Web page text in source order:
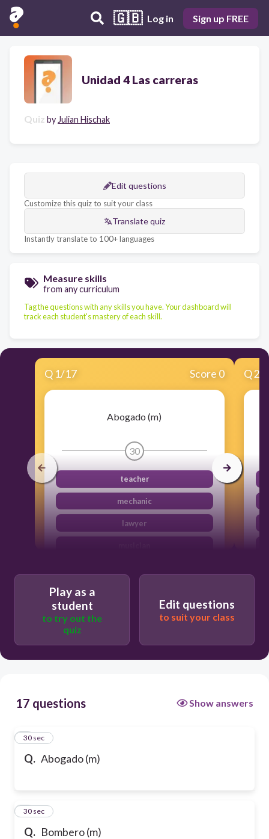
🇬🇧 Log in Sign up FREE
Unidad 4 Las carreras
Quiz by Julian Hischak
Edit questions
Customize this quiz to suit your class
Translate quiz
Instantly translate to 100+ languages
Measure skills
from any curriculum
Tag the questions with any skills you have. Your dashboard will
track each student's mastery of each skill.
Q 1/17 Score 0
Abogado (m)
30
teacher
mechanic
lawyer
Q2
Play as a
student
to try out the
quiz
Edit questions
to suit your class
17 questions Show answers
Q. Abogado (m)
1
30 sec
Q. Bombero (m)
2
30 sec